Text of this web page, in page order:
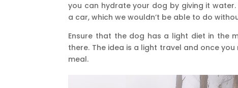
you can hydrate your dog by giving it
a car, which we wouldn’t be able to do
Ensure that the dog has a light diet in the
there. The idea is a light travel and once
meal.